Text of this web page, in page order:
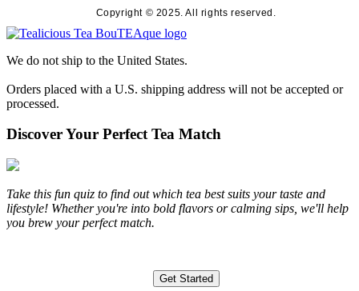
Copyright © 2025. All rights reserved.
We do not ship to the United States.
Orders placed with a U.S. shipping address will not be accepted or
processed.
Discover Your Perfect Tea Match
Take this fun quiz to find out which tea best suits your taste and
lifestyle! Whether you're into bold flavors or calming sips, we'll help
you brew your perfect match.
Get Started